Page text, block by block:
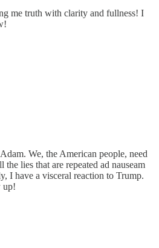
me truth with clarity and fullness! I
We, the American people, need
the lies that are repeated ad nauseam
I have a visceral reaction to Trump.
up!